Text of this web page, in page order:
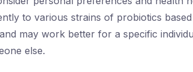
to various strains of probiotics
may work better for a specific
else.